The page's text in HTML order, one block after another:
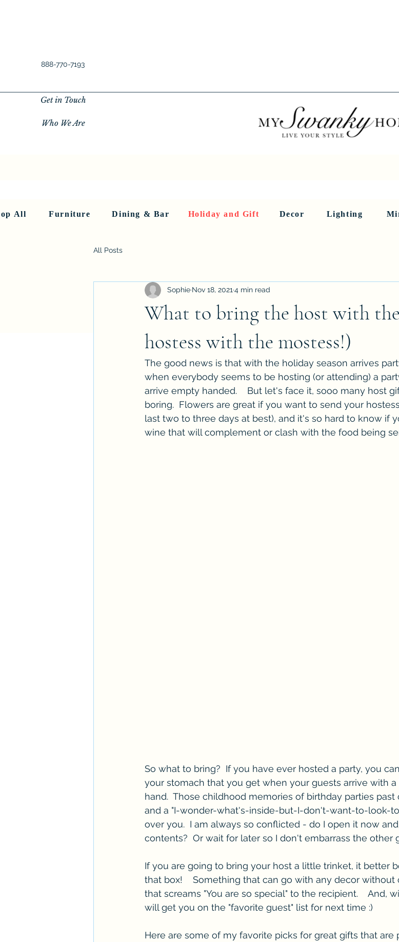
888-770-7193
Get in Touch
Who We Are
All Posts
What to bring the host with
hostess with the mostess!)
Sophie Nov 18, 2021 4 min read
The good news is that with the holiday season arrives
when everybody seems to be hosting (or attending) a
arrive empty handed.    But let's face it, sooo many host
boring.  Flowers are great if you want to send your
last two to three days at best), and it's so hard to know if
wine that will complement or clash with the food being
So what to bring?  If you have ever hosted a party, you
your stomach that you get when your guests arrive with
hand.  Those childhood memories of birthday parties
and a "I-wonder-what's-inside-but-I-don't-want-to-look-
over you.  I am always so conflicted - do I open it now
contents?  Or wait for later so I don't embarrass the other
If you are going to bring your host a little trinket, it better
that box!    Something that can go with any decor without
that screams "You are so special" to the recipient.    And,
will get you on the "favorite guest" list for next time :)
Here are some of my favorite picks for great gifts that are
All Furniture Dining & Bar Holiday and Gift Decor Lighting